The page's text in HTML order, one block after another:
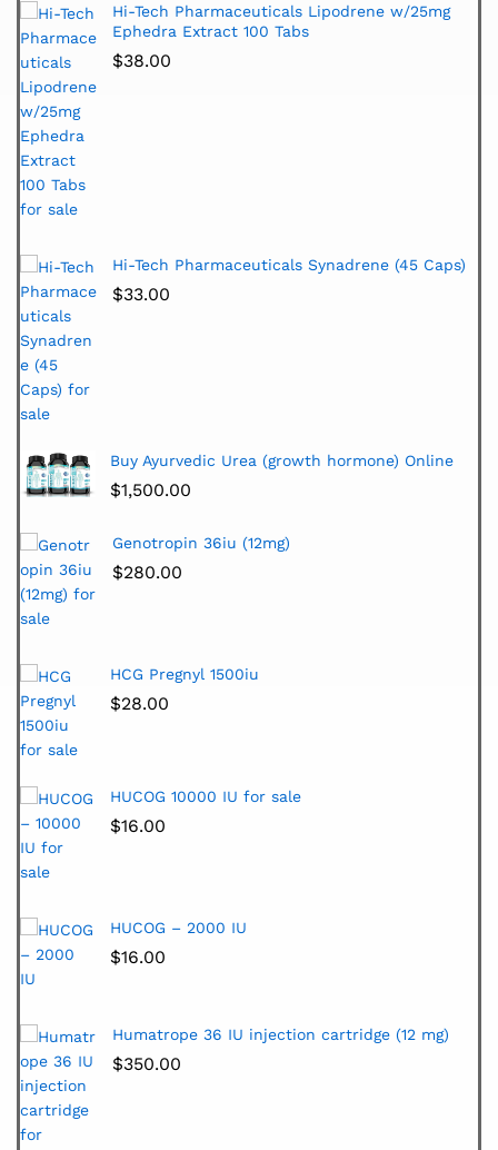
Hi-Tech Pharmaceuticals Lipodrene w/25mg
Ephedra Extract 100 Tabs
$38.00
Hi-Tech Pharmaceuticals Synadrene (45 Caps)
$33.00
Buy Ayurvedic Urea (growth hormone) Online
$1,500.00
Genotropin 36iu (12mg)
$280.00
HCG Pregnyl 1500iu
$28.00
HUCOG 10000 IU for sale
$16.00
HUCOG – 2000 IU
$16.00
Humatrope 36 IU injection cartridge (12 mg)
$350.00